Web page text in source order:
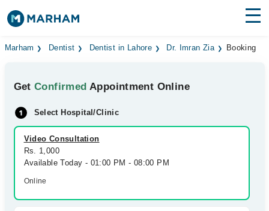
Find Doctors Hospitals
Health Hub
Forum
Join as Doctor
Marham Dentist Dentist in Lahore Dr. Imran Zia Booking
GetConfirmed Appointment Online
Select Hospital/Clinic
Video Consultation
Rs. 1,000
Available Today - 01:00 PM - 08:00 PM
Online